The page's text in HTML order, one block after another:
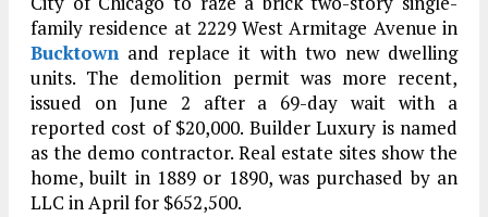
family residence at 2229 West Armitage Avenue in
Bucktown and replace it with two new dwelling
units. The demolition permit was more recent,
issued on June 2 after a 69-day wait with a
reported cost of $20,000. Builder Luxury is named
as the demo contractor. Real estate sites show the
home, built in 1889 or 1890, was purchased by an
LLC in April for $652,500.